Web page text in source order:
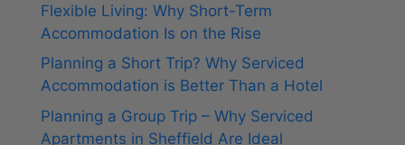
Flexible Living: Why Short-Term
Accommodation Is on the Rise
Planning a Short Trip? Why Serviced
Accommodation is Better Than a Hotel
Planning a Group Trip – Why Serviced
Apartments in Sheffield Are Ideal